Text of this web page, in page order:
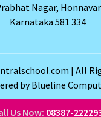
Us Now: 08387-
Nagar, Honnavar
Karnataka 581 334
| All
byBlueline